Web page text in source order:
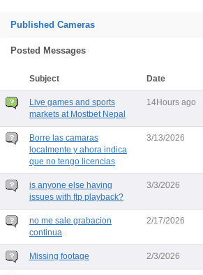
Published Cameras
Posted Messages
Subject Date
Live games and sports
markets at Mostbet Nepal
14Hours ago
Borre las camaras
localmente y ahora indica
que no tengo licencias
3/13/2026
is anyone else having
issues with ftp playback?
3/3/2026
no me sale grabacion
continua
2/17/2026
Missing footage 2/3/2026